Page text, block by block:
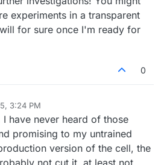
experiments in a transparent
for sure once I'm ready for
0
3:24 PM
have never heard of those
promising to my untrained
version of the cell, the